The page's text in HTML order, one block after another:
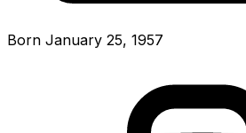
Born January 25, 1957